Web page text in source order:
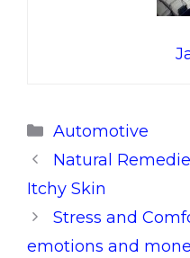
Categories
Automotive
Natural
Itchy Skin
Stress and
emotions and